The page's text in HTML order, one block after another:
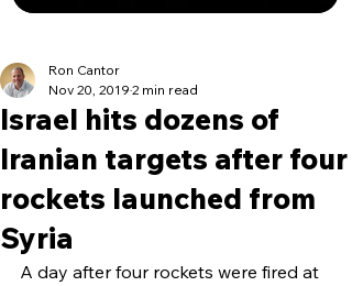
Israel hits dozens of
Iranian targets after four
rockets launched from
Syria
Ron Cantor
Nov 20, 2019 2 min read
A day after four rockets were fired at